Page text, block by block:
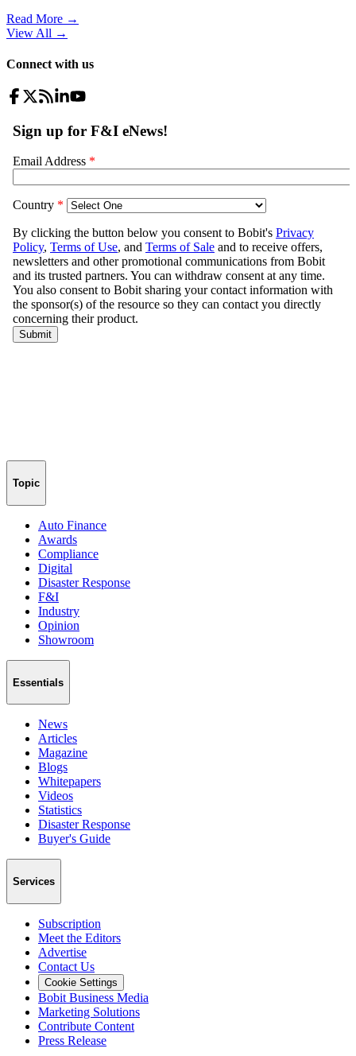
Read More →
View All →
Connect with us
Topic
Auto Finance
Awards
Compliance
Digital
Disaster Response
F&I
Industry
Opinion
Showroom
Essentials
News
Articles
Magazine
Blogs
Whitepapers
Videos
Statistics
Disaster Response
Buyer's Guide
Services
Subscription
Meet the Editors
Advertise
Contact Us
Cookie Settings
Bobit Business Media
Marketing Solutions
Contribute Content
Press Release